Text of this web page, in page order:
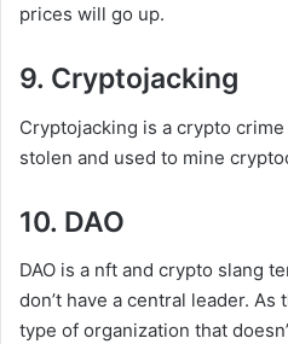
prices will go up.
9. Cryptojacking
Cryptojacking is a crypto
stolen and used to mine
10. DAO
DAO is a nft and crypto slang
don’t have a central leader.
type of organization that